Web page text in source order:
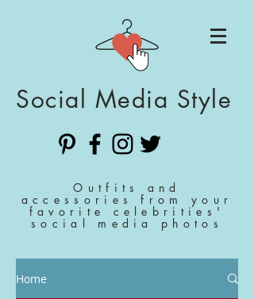
Social Media Style
Outfits and
accessories from your
favorite celebrities'
social media photos
Home